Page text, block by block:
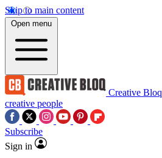
Skip to main content
Open menu
Creative Bloq
creative people
Subscribe
Sign in